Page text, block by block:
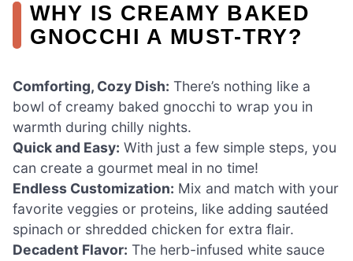
WHY IS CREAMY BAKED
GNOCCHI A MUST-TRY?
Comforting, Cozy Dish: There’s nothing like a
bowl of creamy baked gnocchi to wrap you in
warmth during chilly nights.
Quick and Easy: With just a few simple steps, you
can create a gourmet meal in no time!
Endless Customization: Mix and match with your
favorite veggies or proteins, like adding sautéed
spinach or shredded chicken for extra flair.
Decadent Flavor: The herb-infused white sauce